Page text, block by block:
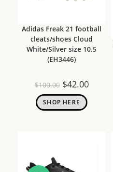
Adidas Freak 21 football
cleats/shoes Cloud
White/Silver size 10.5
(EH3446)
$100.00 $42.00
SHOP HERE